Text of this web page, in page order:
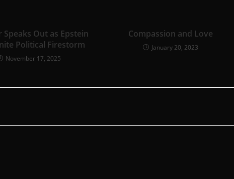
Speaks Out as Epstein
Political Firestorm
November 17, 2025
Compassion and Love
January 20, 2023